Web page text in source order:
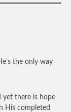
the only way
yet there is hope
His completed